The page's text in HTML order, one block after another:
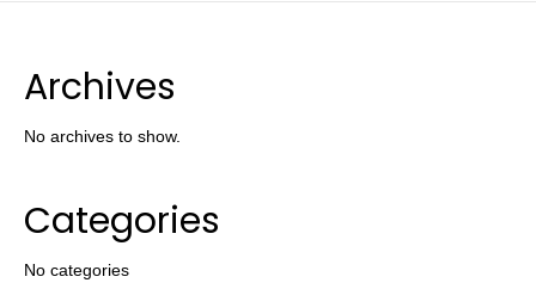
Archives
No archives to show.
Categories
No categories